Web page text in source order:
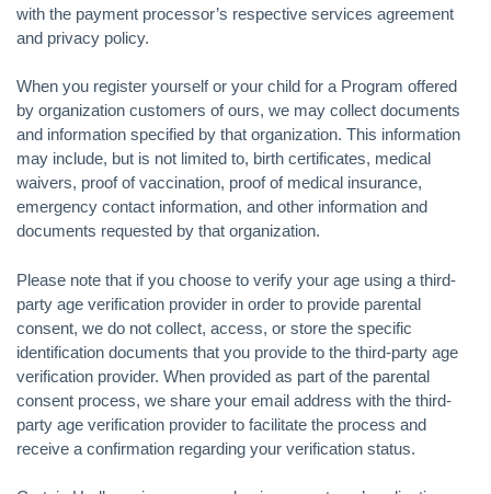
with the payment processor’s respective services agreement
and privacy policy.
When you register yourself or your child for a Program offered
by organization customers of ours, we may collect documents
and information specified by that organization. This information
may include, but is not limited to, birth certificates, medical
waivers, proof of vaccination, proof of medical insurance,
emergency contact information, and other information and
documents requested by that organization.
Please note that if you choose to verify your age using a third-
party age verification provider in order to provide parental
consent, we do not collect, access, or store the specific
identification documents that you provide to the third-party age
verification provider. When provided as part of the parental
consent process, we share your email address with the third-
party age verification provider to facilitate the process and
receive a confirmation regarding your verification status.